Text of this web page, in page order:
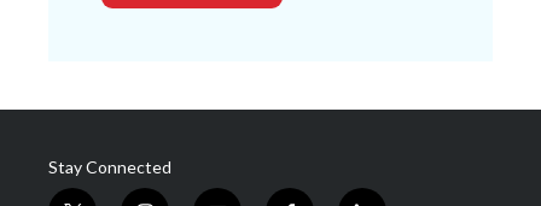
Stay Connected